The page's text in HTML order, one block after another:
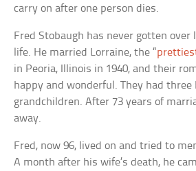
carry on after one person dies.
Fred Stobaugh has never gotten over
life. He married Lorraine, the “
in Peoria, Illinois in 1940, and their
happy and wonderful. They had
grandchildren. After 73 years of
away.
Fred, now 96, lived on and tried to
A month after his wife’s death, he